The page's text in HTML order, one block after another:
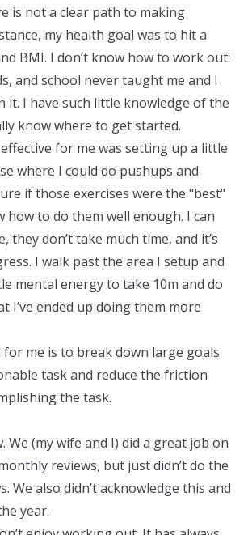
is not a clear path to making
my health goal was to hit a
BMI. I don’t know how to work out:
and school never taught me and I
it. I have such little knowledge of the
know where to get started.
for me was setting up a little
where I could do pushups and
if those exercises were the "best"
how to do them well enough. I can
they don’t take much time, and it’s
I walk past the area I setup and
mental energy to take 10m and do
I’ve ended up doing them more
me is to break down large goals
task and reduce the friction
the task.
We (my wife and I) did a great job on
reviews, but just didn’t do the
We also didn’t acknowledge this and
year.